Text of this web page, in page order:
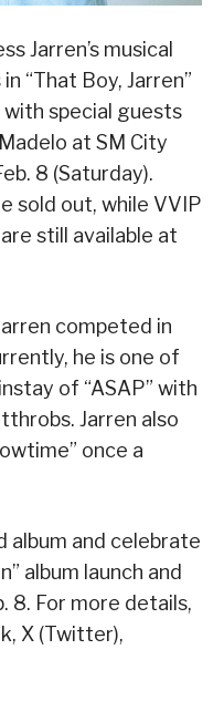
Jarren’s musical
“That Boy, Jarren”
with special guests
at SM City
8 (Saturday).
sold out, while VVIP
still available at
competed in
he is one of
of “ASAP” with
Jarren also
once a
album and celebrate
album launch and
8. For more details,
X (Twitter),